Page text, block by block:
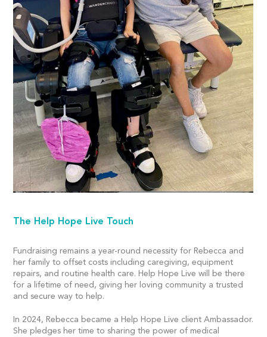
The Help Hope Live Touch
Fundraising remains a year-round necessity for Rebecca and
her family to offset costs including caregiving, equipment
repairs, and routine health care. Help Hope Live will be there
for a lifetime of need, giving her loving community a trusted
and secure way to help.
In 2024, Rebecca became a Help Hope Live client Ambassador.
She pledges her time to sharing the power of medical